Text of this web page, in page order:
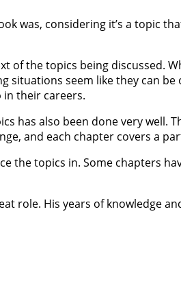
was, considering it’s a topic
the topics being discussed.
situations seem like they can be
their careers.
has also been done very well.
and each chapter covers a
the topics in. Some chapters
role. His years of knowledge